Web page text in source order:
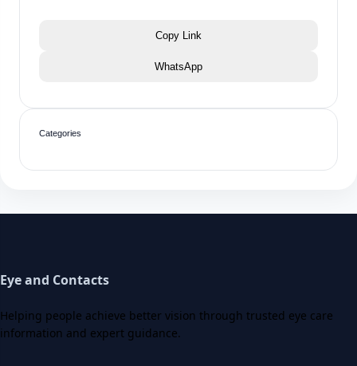
Copy Link
WhatsApp
Categories
Eye and Contacts
Helping people achieve better vision through trusted eye care
information and expert guidance.